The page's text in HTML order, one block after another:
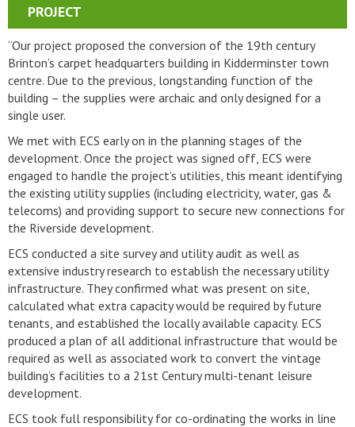
PROJECT
“Our project proposed the conversion of the 19th century
Brinton’s carpet headquarters building in Kidderminster town
centre. Due to the previous, longstanding function of the
building – the supplies were archaic and only designed for a
single user.
We met with ECS early on in the planning stages of the
development. Once the project was signed off, ECS were
engaged to handle the project’s utilities, this meant identifying
the existing utility supplies (including electricity, water, gas &
telecoms) and providing support to secure new connections for
the Riverside development.
ECS conducted a site survey and utility audit as well as
extensive industry research to establish the necessary utility
infrastructure. They confirmed what was present on site,
calculated what extra capacity would be required by future
tenants, and established the locally available capacity. ECS
produced a plan of all additional infrastructure that would be
required as well as associated work to convert the vintage
building’s facilities to a 21st Century multi-tenant leisure
development.
ECS took full responsibility for co-ordinating the works in line